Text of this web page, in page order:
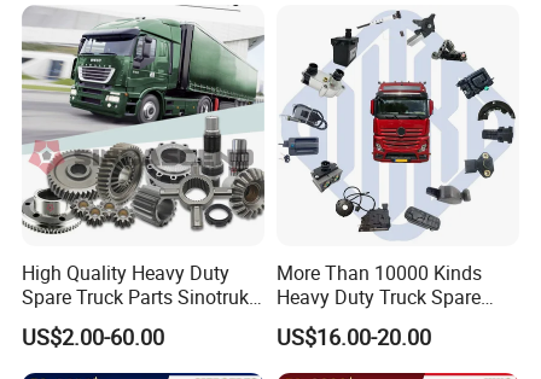
High Quality Heavy Duty
Spare Truck Parts Sinotruk
HOWO Benz Volvo Man Daf
Zf
US$2.00-60.00
More Than 10000 Kinds
Heavy Duty Truck Spare
Parts for Mercedes Benz
US$16.00-20.00